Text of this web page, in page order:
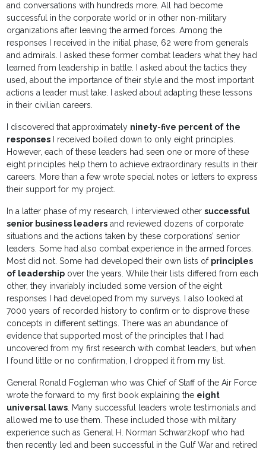
and conversations with hundreds more. All had become
successful in the corporate world or in other non-military
organizations after leaving the armed forces. Among the
responses I received in the initial phase, 62 were from generals
and admirals. I asked these former combat leaders what they had
learned from leadership in battle. I asked about the tactics they
used, about the importance of their style and the most important
actions a leader must take. I asked about adapting these lessons
in their civilian careers.
I discovered that approximately ninety-five percent of the
responses I received boiled down to only eight principles.
However, each of these leaders had seen one or more of these
eight principles help them to achieve extraordinary results in their
careers. More than a few wrote special notes or letters to express
their support for my project.
In a latter phase of my research, I interviewed othersuccessful
senior business leaders and reviewed dozens of corporate
situations and the actions taken by these corporations’ senior
leaders. Some had also combat experience in the armed forces.
Most did not. Some had developed their own lists of principles
of leadership over the years. While their lists differed from each
other, they invariably included some version of the eight
responses I had developed from my surveys. I also looked at
7000 years of recorded history to confirm or to disprove these
concepts in different settings. There was an abundance of
evidence that supported most of the principles that I had
uncovered from my first research with combat leaders, but when
I found little or no confirmation, I dropped it from my list.
General Ronald Fogleman who was Chief of Staff of the Air Force
wrote the forward to my first book explaining the eight
universal laws. Many successful leaders wrote testimonials and
allowed me to use them. These included those with military
experience such as General H. Norman Schwarzkopf who had
then recently led and been successful in the Gulf War and retired